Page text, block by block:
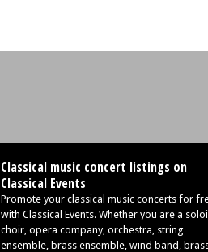
Classical music concert listings on
Classical Events
Promote your classical music concerts for
with Classical Events. Whether you are a
choir, opera company, orchestra, string
ensemble, brass ensemble, wind band,